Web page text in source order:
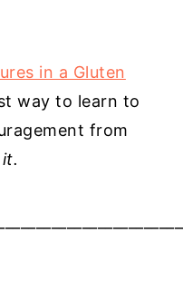
in a Gluten
way to learn to
from